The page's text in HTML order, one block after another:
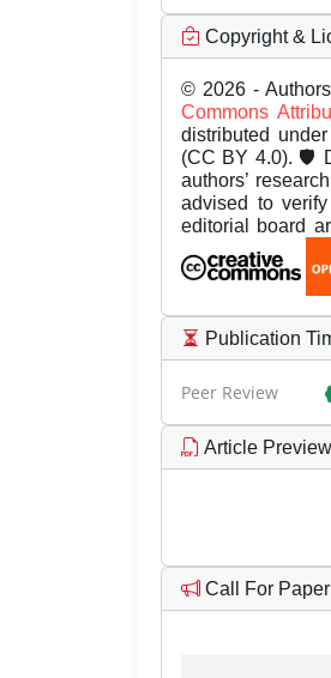
Copyright &
© 2026 -
Commons
distributed
(CC BY 4.0). 🛡️
authors’
advised to
editorial board
Publication
Peer Review
Article Preview
Call For Paper